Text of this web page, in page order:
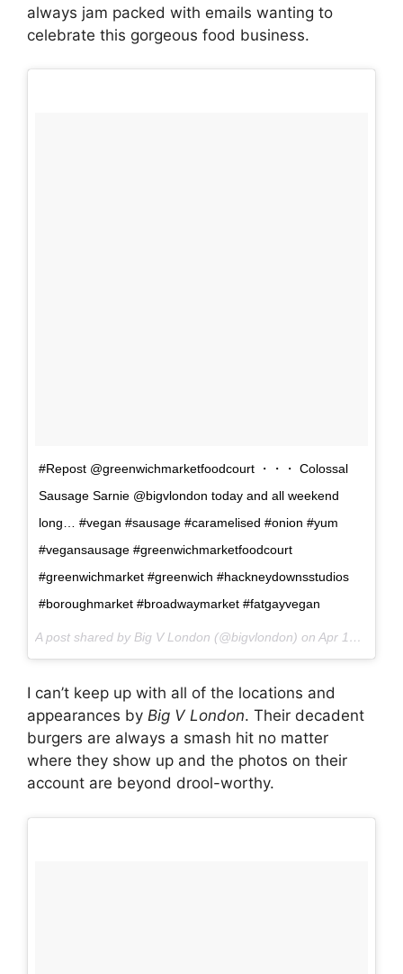
always jam packed with emails wanting to
celebrate this gorgeous food business.
#Repost @greenwichmarketfoodcourt ・・・ Colossal
Sausage Sarnie @bigvlondon today and all weekend
long… #vegan #sausage #caramelised #onion #yum
#vegansausage #greenwichmarketfoodcourt
#greenwichmarket #greenwich #hackneydownsstudios
#boroughmarket #broadwaymarket #fatgayvegan
A post shared by Big V London (@bigvlondon) on Apr 14, 2017 at 4:16am PDT
I can’t keep up with all of the locations and
appearances by Big V London. Their decadent
burgers are always a smash hit no matter
where they show up and the photos on their
account are beyond drool-worthy.